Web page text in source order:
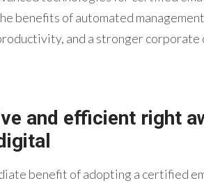
benefits of automated
and a stronger
and efficient right
benefit of adopting a certified